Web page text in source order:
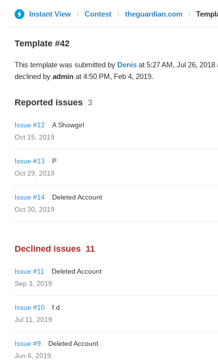
Instant View Contest theguardian.com
Template #42
This template was submitted by Denis at 5:27 AM, Jul 26, 2018
declined by admin at 4:50 PM, Feb 4, 2019.
Reported issues 3
Issue #12
A Showgirl
Oct 15, 2019
Issue #13
Р
Oct 29, 2019
Issue #14
Deleted Account
Oct 30, 2019
Declined issues 11
Issue #11
Deleted Account
Sep 3, 2019
Issue #10
f.d
Jul 11, 2019
Issue #9
Deleted Account
Jun 6, 2019